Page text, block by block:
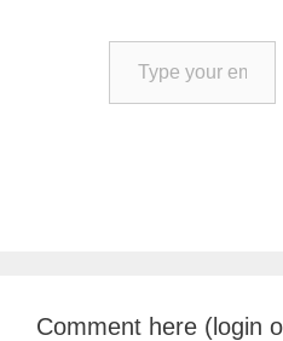
Type your email…
Comment here (login